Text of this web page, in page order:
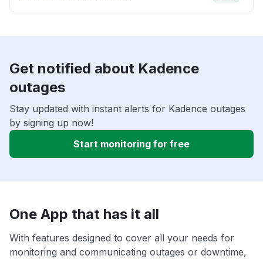
Get notified about Kadence
outages
Stay updated with instant alerts for Kadence outages
by signing up now!
Start monitoring for free
One App that has it all
With features designed to cover all your needs for
monitoring and communicating outages or downtime,